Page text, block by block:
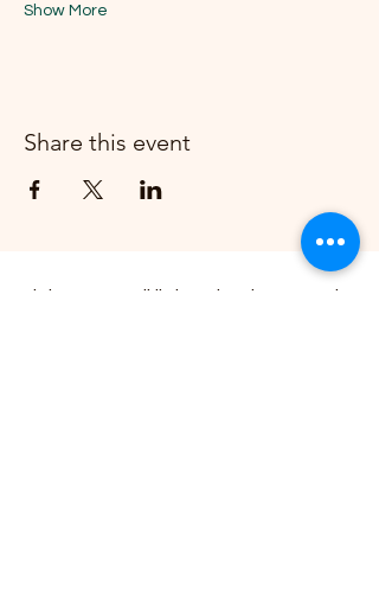
Show More
Share this event
Join our email list and get access to